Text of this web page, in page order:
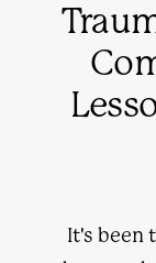
It's been